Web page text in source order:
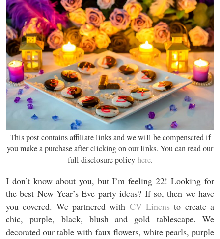
This post contains affiliate links and we will be compensated if
you make a purchase after clicking on our links. You can read our
full disclosure policy here.
I don’t know about you, but I’m feeling 22! Looking for
the best New Year’s Eve party ideas? If so, then we have
you covered. We partnered with CV Linens to create a
chic, purple, black, blush and gold tablescape. We
decorated our table with faux flowers, white pearls, purple